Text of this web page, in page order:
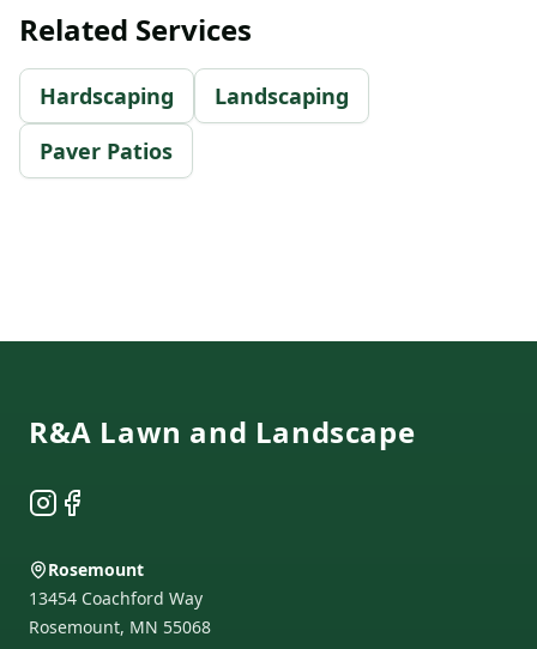
Related Services
Hardscaping
Landscaping
Paver Patios
R&A Lawn and Landscape
Instagram
Facebook
Rosemount
13454 Coachford Way
Rosemount, MN 55068